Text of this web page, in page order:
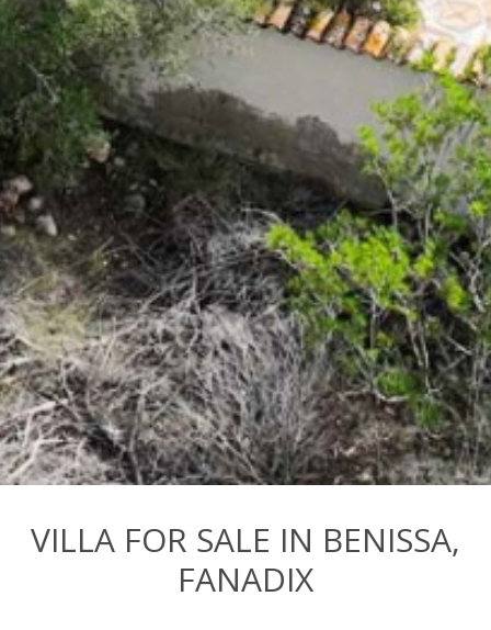
VILLA FOR SALE IN BENISSA,
FANADIX